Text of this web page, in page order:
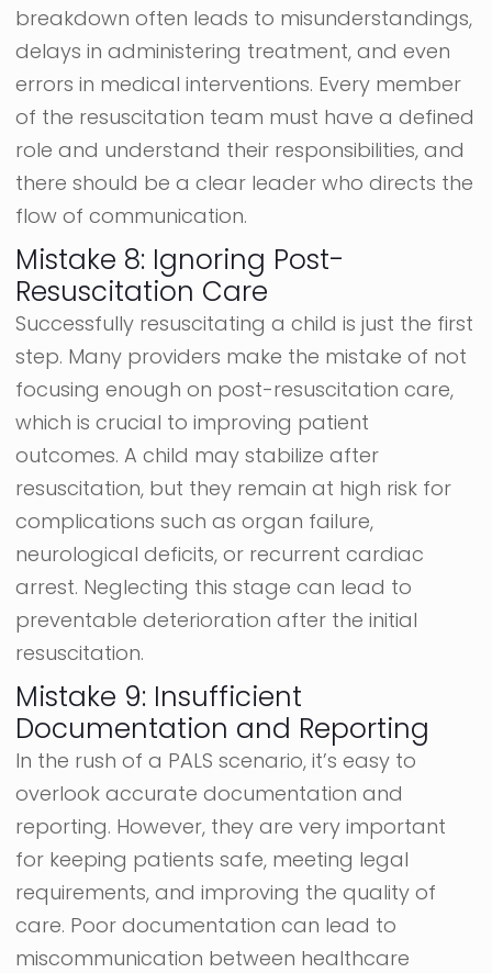
breakdown often leads to misunderstandings,
delays in administering treatment, and even
errors in medical interventions. Every member
of the resuscitation team must have a defined
role and understand their responsibilities, and
there should be a clear leader who directs the
flow of communication.
Mistake 8: Ignoring Post-
Resuscitation Care
Successfully resuscitating a child is just the first
step. Many providers make the mistake of not
focusing enough on post-resuscitation care,
which is crucial to improving patient
outcomes. A child may stabilize after
resuscitation, but they remain at high risk for
complications such as organ failure,
neurological deficits, or recurrent cardiac
arrest. Neglecting this stage can lead to
preventable deterioration after the initial
resuscitation.
Mistake 9: Insufficient
Documentation and Reporting
In the rush of a PALS scenario, it’s easy to
overlook accurate documentation and
reporting. However, they are very important
for keeping patients safe, meeting legal
requirements, and improving the quality of
care. Poor documentation can lead to
miscommunication between healthcare